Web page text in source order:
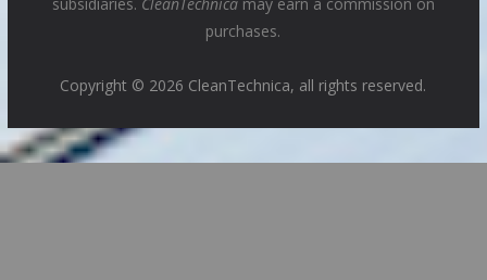
purchases.
Copyright © 2026 CleanTechnica, all rights reserved.